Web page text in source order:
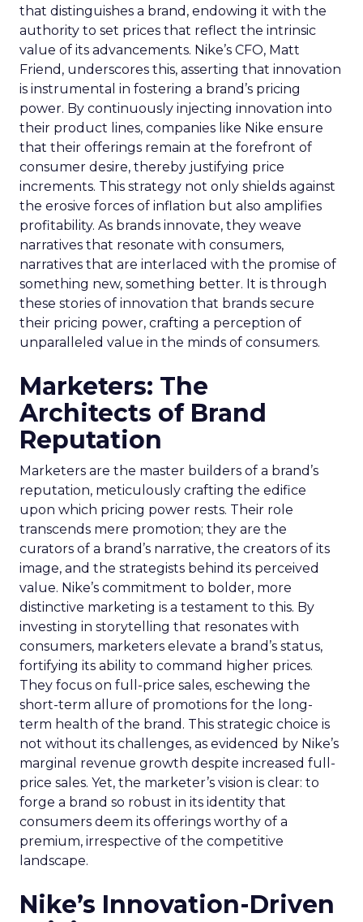
that distinguishes a brand, endowing it with the
authority to set prices that reflect the intrinsic
value of its advancements. Nike’s CFO, Matt
Friend, underscores this, asserting that innovation
is instrumental in fostering a brand’s pricing
power. By continuously injecting innovation into
their product lines, companies like Nike ensure
that their offerings remain at the forefront of
consumer desire, thereby justifying price
increments. This strategy not only shields against
the erosive forces of inflation but also amplifies
profitability. As brands innovate, they weave
narratives that resonate with consumers,
narratives that are interlaced with the promise of
something new, something better. It is through
these stories of innovation that brands secure
their pricing power, crafting a perception of
unparalleled value in the minds of consumers.
Marketers: The
Architects of Brand
Reputation
Marketers are the master builders of a brand’s
reputation, meticulously crafting the edifice
upon which pricing power rests. Their role
transcends mere promotion; they are the
curators of a brand’s narrative, the creators of its
image, and the strategists behind its perceived
value. Nike’s commitment to bolder, more
distinctive marketing is a testament to this. By
investing in storytelling that resonates with
consumers, marketers elevate a brand’s status,
fortifying its ability to command higher prices.
They focus on full-price sales, eschewing the
short-term allure of promotions for the long-
term health of the brand. This strategic choice is
not without its challenges, as evidenced by Nike’s
marginal revenue growth despite increased full-
price sales. Yet, the marketer’s vision is clear: to
forge a brand so robust in its identity that
consumers deem its offerings worthy of a
premium, irrespective of the competitive
landscape.
Nike’s Innovation-Driven